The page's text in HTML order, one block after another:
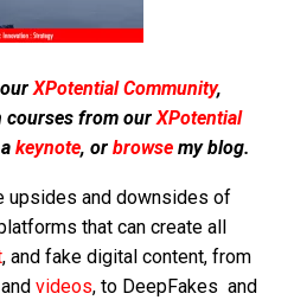
XPotential Community,
from our XPotential
keynote, or browse my blog.
upsides and downsides of
that can create all
, and fake digital content, from
videos, to DeepFakes and